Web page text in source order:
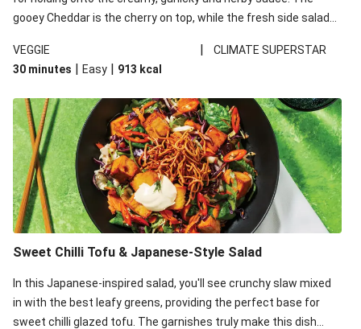
gooey Cheddar is the cherry on top, while the fresh side salad
VEGGIE
|
CLIMATE SUPERSTAR
30 minutes | Easy | 913 kcal
Sweet Chilli Tofu & Japanese-Style Salad
In this Japanese-inspired salad, you'll see crunchy slaw mixed
in with the best leafy greens, providing the perfect base for
sweet chilli glazed tofu. The garnishes truly make this dish